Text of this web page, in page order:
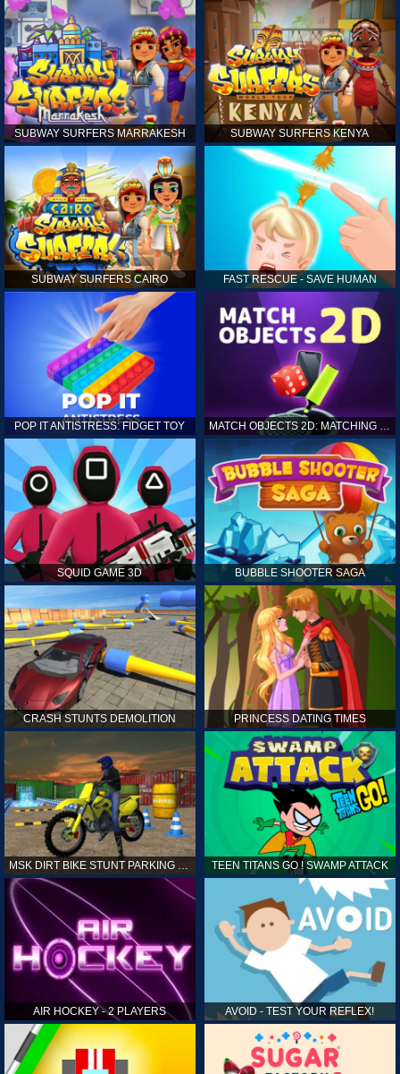
SUBWAY SURFERS MARRAKESH SUBWAY SURFERS KENYA
SUBWAY SURFERS CAIRO FAST RESCUE - SAVE HUMAN
POP IT ANTISTRESS: FIDGET TOY MATCH OBJECTS 2D: MATCHING GAME
SQUID GAME 3D BUBBLE SHOOTER SAGA
CRASH STUNTS DEMOLITION PRINCESS DATING TIMES
TEEN TITANS GO ! SWAMP ATTACK
AIR HOCKEY - 2 PLAYERS AVOID - TEST YOUR REFLEX!